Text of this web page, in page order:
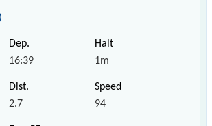
16:39 1m
2.7 94